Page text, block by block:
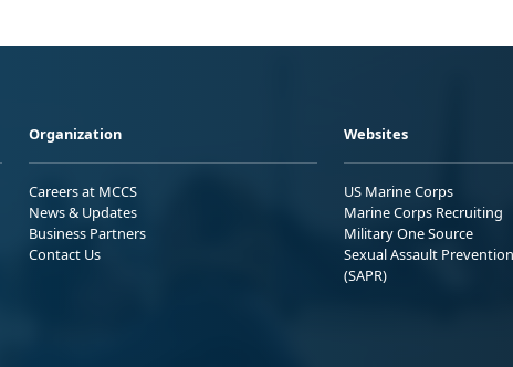
Organization
Careers at MCCS
News & Updates
Business Partners
Contact Us
Websites
US Marine Corps
Marine Corps Recruiting
Military One Source
Sexual Assault
(SAPR)